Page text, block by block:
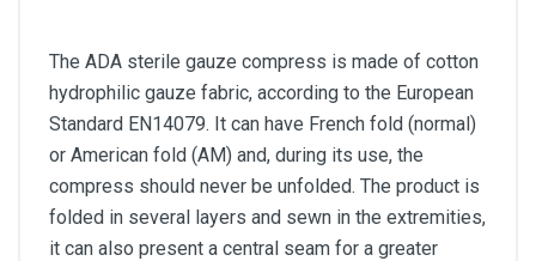
The ADA sterile gauze compress is made of cotton
hydrophilic gauze fabric, according to the European
Standard EN14079. It can have French fold (normal)
or American fold (AM) and, during its use, the
compress should never be unfolded. The product is
folded in several layers and sewn in the extremities,
it can also present a central seam for a greater